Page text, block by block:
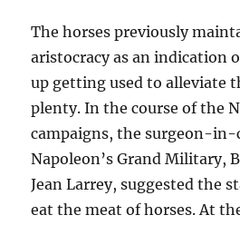
The horses previously
aristocracy as an indication
up getting used to alleviate
plenty. In the course of the
campaigns, the surgeon-in-
Napoleon’s Grand Military,
Jean Larrey, suggested the
eat the meat of horses. At